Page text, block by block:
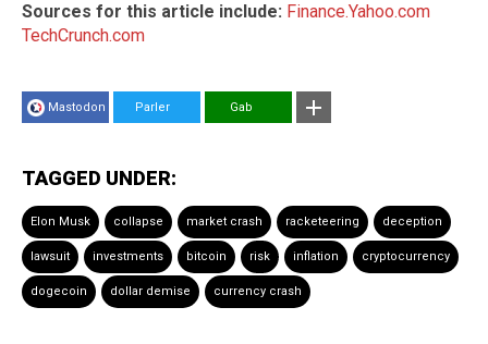
Sources for this article include: Finance.Yahoo.com
TechCrunch.com
Mastodon Parler Gab
TAGGED UNDER:
Elon Musk collapse market crash racketeering deception
lawsuit investments bitcoin risk inflation cryptocurrency
dogecoin dollar demise currency crash